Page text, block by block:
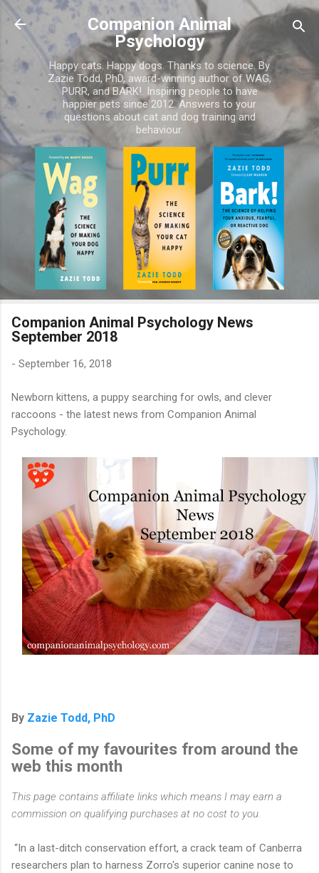
Skip to main content
Companion Animal
Psychology
Happy cats. Happy dogs. Thanks to science. By
Zazie Todd, PhD, award-winning author of WAG,
PURR, and BARK!. Inspiring people to have
happier pets since 2012. Answers to your
questions about cat and dog training and
behaviour.
Companion Animal Psychology News
September 2018
- September 16, 2018
Newborn kittens, a puppy searching for owls, and clever
raccoons - the latest news from Companion Animal
Psychology.
By Zazie Todd, PhD
Some of my favourites from around the
web this month
This page contains affiliate links which means I may earn a
commission on qualifying purchases at no cost to you.
“In a last-ditch conservation effort, a crack team of Canberra
researchers plan to harness Zorro's superior canine nose to